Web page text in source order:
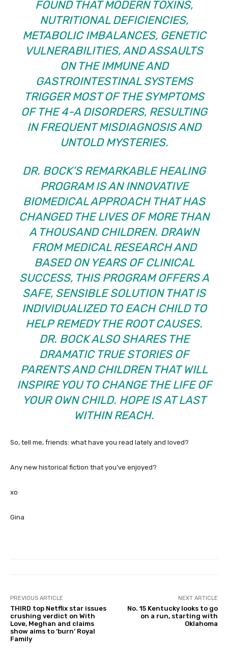
FOUND THAT MODERN TOXINS,
NUTRITIONAL DEFICIENCIES,
METABOLIC IMBALANCES, GENETIC
VULNERABILITIES, AND ASSAULTS
ON THE IMMUNE AND
GASTROINTESTINAL SYSTEMS
TRIGGER MOST OF THE SYMPTOMS
OF THE 4-A DISORDERS, RESULTING
IN FREQUENT MISDIAGNOSIS AND
UNTOLD MYSTERIES.
DR. BOCK’S REMARKABLE HEALING
PROGRAM IS AN INNOVATIVE
BIOMEDICAL APPROACH THAT HAS
CHANGED THE LIVES OF MORE THAN
A THOUSAND CHILDREN. DRAWN
FROM MEDICAL RESEARCH AND
BASED ON YEARS OF CLINICAL
SUCCESS, THIS PROGRAM OFFERS A
SAFE, SENSIBLE SOLUTION THAT IS
INDIVIDUALIZED TO EACH CHILD TO
HELP REMEDY THE ROOT CAUSES.
DR. BOCK ALSO SHARES THE
DRAMATIC TRUE STORIES OF
PARENTS AND CHILDREN THAT WILL
INSPIRE YOU TO CHANGE THE LIFE OF
YOUR OWN CHILD. HOPE IS AT LAST
WITHIN REACH.
So, tell me, friends: what have you read lately and loved?
Any new historical fiction that you’ve enjoyed?
xo
Gina
PREVIOUS ARTICLE
THIRD top Netflix star issues
crushing verdict on With
Love, Meghan and claims
show aims to ‘burn’ Royal
Family
NEXT ARTICLE
No. 15 Kentucky looks to go
on a run, starting with
Oklahoma